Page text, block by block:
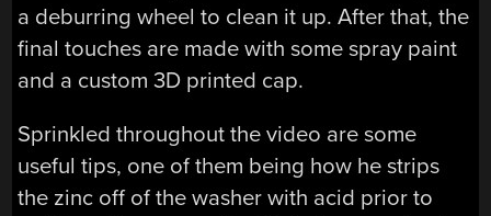
a deburring wheel to clean it up. After that, the
final touches are made with some spray paint
and a custom 3D printed cap.
Sprinkled throughout the video are some
useful tips, one of them being how he strips
the zinc off of the washer with acid prior to